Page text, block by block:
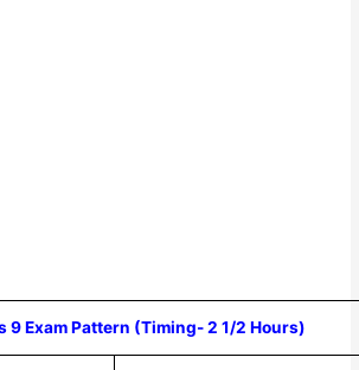
9 Exam Pattern (Timing- 2 1/2 Hours)